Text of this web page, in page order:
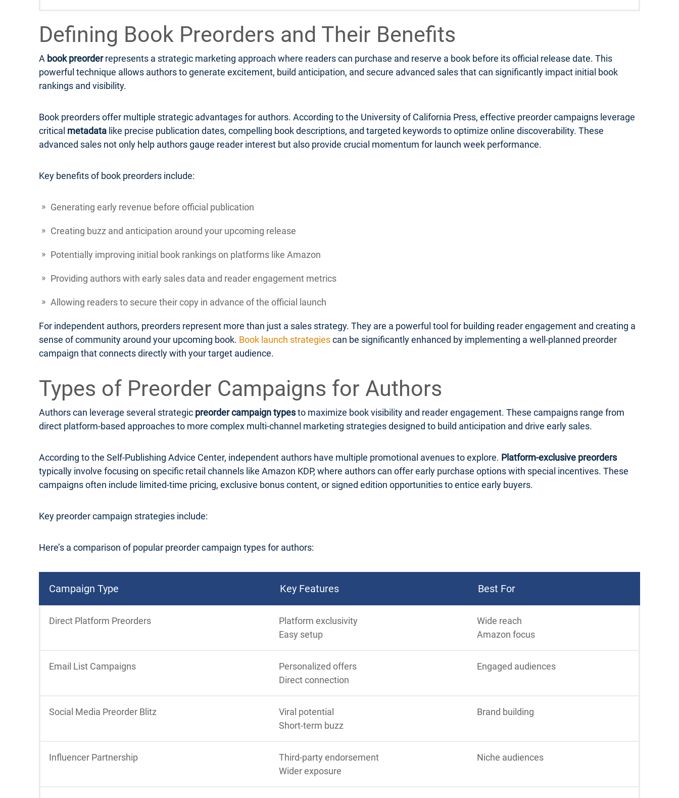
Defining Book Preorders and Their Benefits
A book preorderrepresents a strategic marketing approach where readers can purchase and reserve a book before its official release date. This
powerful technique allows authors to generate excitement, build anticipation, and secure advanced sales that can significantly impact initial book
rankings and visibility.
Book preorders offer multiple strategic advantages for authors. According to the University of California Press, effective preorder campaigns leverage
critical metadata like precise publication dates, compelling book descriptions, and targeted keywords to optimize online discoverability. These
advanced sales not only help authors gauge reader interest but also provide crucial momentum for launch week performance.
Key benefits of book preorders include:
Generating early revenue before official publication
Creating buzz and anticipation around your upcoming release
Potentially improving initial book rankings on platforms like Amazon
Providing authors with early sales data and reader engagement metrics
Allowing readers to secure their copy in advance of the official launch
For independent authors, preorders represent more than just a sales strategy. They are a powerful tool for building reader engagement and creating a
sense of community around your upcoming book. Book launch strategiescan be significantly enhanced by implementing a well-planned preorder
campaign that connects directly with your target audience.
Types of Preorder Campaigns for Authors
Authors can leverage several strategic preorder campaign typesto maximize book visibility and reader engagement. These campaigns range from
direct platform-based approaches to more complex multi-channel marketing strategies designed to build anticipation and drive early sales.
According to the Self-Publishing Advice Center, independent authors have multiple promotional avenues to explore. Platform-exclusive preorders
typically involve focusing on specific retail channels like Amazon KDP, where authors can offer early purchase options with special incentives. These
campaigns often include limited-time pricing, exclusive bonus content, or signed edition opportunities to entice early buyers.
Key preorder campaign strategies include:
Here’s a comparison of popular preorder campaign types for authors:
Campaign Type Key Features Best For
Direct Platform Preorders
Platform exclusivity
Easy setup
Wide reach
Amazon focus
Email List Campaigns
Personalized offers
Direct connection
Engaged audiences
Social Media Preorder Blitz
Viral potential
Short-term buzz
Brand building
Influencer Partnership
Third-party endorsement
Wider exposure
Niche audiences